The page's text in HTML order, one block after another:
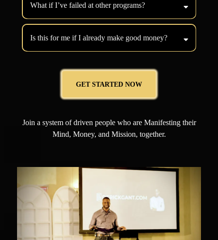
What if I’ve failed at other programs?
Is this for me if I already make good money?
GET STARTED NOW
Join a system of driven people who are Manifesting their
Mind, Money, and Mission, together.